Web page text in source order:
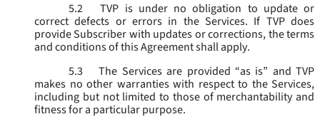
5.2
TVP is under no obligation to update or
correct defects or errors in the Services. If TVP does
provide Subscriber with updates or corrections, the terms
and conditions of this Agreement shall apply.
5.3
The Services are provided “as is” and TVP
makes no other warranties with respect to the Services,
including but not limited to those of merchantability and
fitness for a particular purpose.